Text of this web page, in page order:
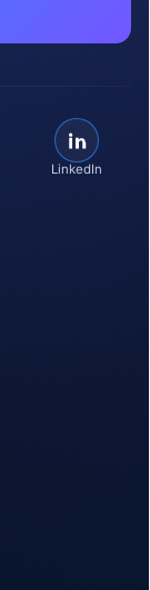
LinkedIn